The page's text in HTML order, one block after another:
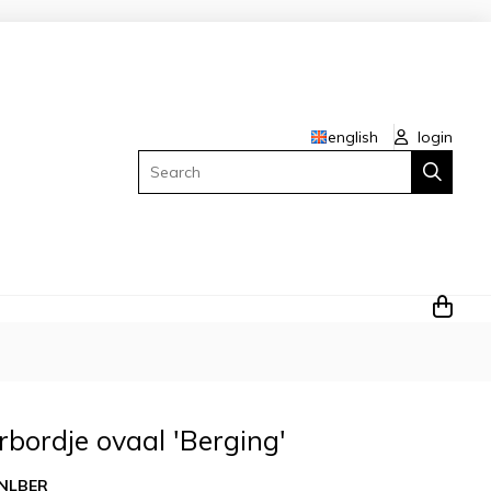
english
login
ovaal 'Berging'